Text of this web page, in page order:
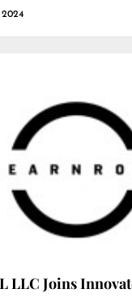
2024
LLC Joins